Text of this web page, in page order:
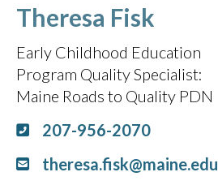
Theresa Fisk
Early Childhood Education
Program Quality Specialist:
Maine Roads to Quality PDN
207-956-2070
theresa.fisk@maine.edu